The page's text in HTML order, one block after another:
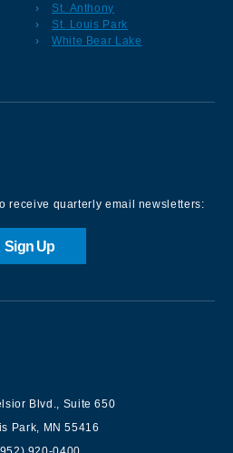
St. Anthony
St. Louis Park
White Bear Lake
receive quarterly email newsletters:
Sign Up
Blvd., Suite 650
Park, MN 55416